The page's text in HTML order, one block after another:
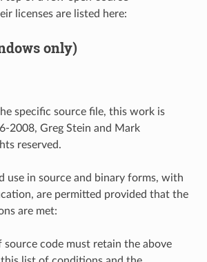
licenses are listed here:
only)
specific source file, this work is
2008, Greg Stein and Mark
reserved.
use in source and binary forms, with
are permitted provided that the
are met:
source code must retain the above